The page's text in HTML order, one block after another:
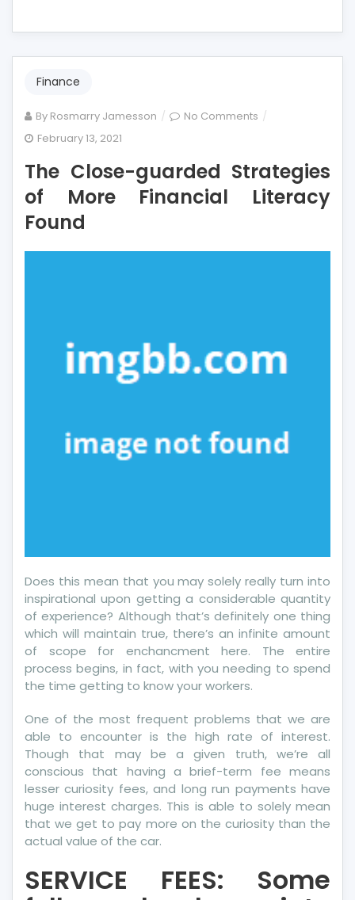
Finance
By Rosmarry Jamesson No Comments on
guarded
Strategies
of
February 13, 2021
The Close-guarded Strategies
of More Financial Literacy
Found
Does this mean that you may solely really turn into
inspirational upon getting a considerable quantity
of experience? Although that’s definitely one thing
which will maintain true, there’s an infinite amount
of scope for enchancment here. The entire
process begins, in fact, with you needing to spend
the time getting to know your workers.
One of the most frequent problems that we are
able to encounter is the high rate of interest.
Though that may be a given truth, we’re all
conscious that having a brief-term fee means
lesser curiosity fees, and long run payments have
huge interest charges. This is able to solely mean
that we get to pay more on the curiosity than the
actual value of the car.
SERVICE FEES: Some